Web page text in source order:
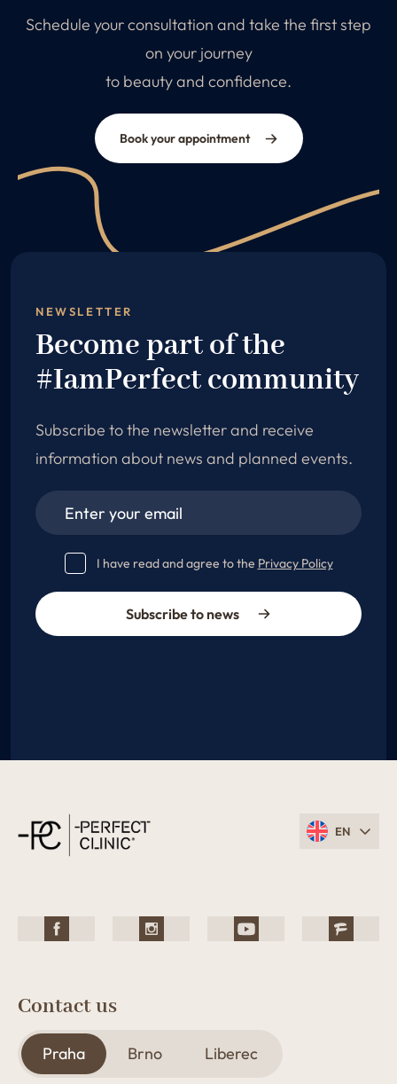
Schedule your consultation and take the first step
on your journey
to beauty and confidence.
Book your appointment
NEWSLETTER
Become part of the
#IamPerfect community
Subscribe to the newsletter and receive
information about news and planned events.
I have read and agree to the Privacy Policy
Subscribe to news
EN
Contact us
Praha Brno Liberec